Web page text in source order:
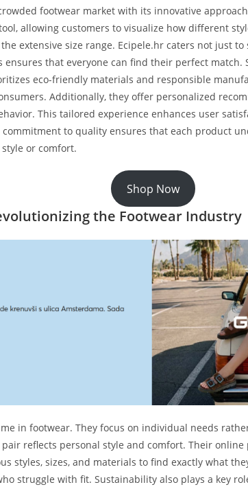
footwear market with its innovative
allowing customers to visualize how different
extensive size range. Ecipele.hr caters not just
ensures that everyone can find their perfect
eco-friendly materials and responsible
Additionally, they offer personalized
This tailored experience enhances user
commitment to quality ensures that each product
or comfort.
Shop Now
the Footwear Industry
in footwear. They focus on individual needs
reflects personal style and comfort. Their
styles, sizes, and materials to find exactly what
struggle with fit. Sustainability also plays a key